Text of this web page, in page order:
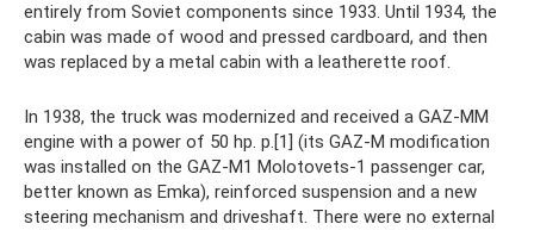
entirely from Soviet components since 1933. Until 1934, the
cabin was made of wood and pressed cardboard, and then
was replaced by a metal cabin with a leatherette roof.
In 1938, the truck was modernized and received a GAZ-MM
engine with a power of 50 hp. p.[1] (its GAZ-M modification
was installed on the GAZ-M1 Molotovets-1 passenger car,
better known as Emka), reinforced suspension and a new
steering mechanism and driveshaft. There were no external